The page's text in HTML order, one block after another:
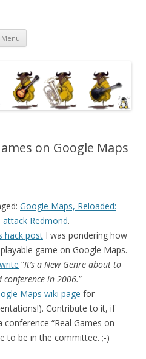
Networking,
Menu Skip
content
on Google Maps
Google Maps, Reloaded:
attack Redmond.
hack post I was pondering how
game on Google Maps.
write “It’s a New Genre about to
in 2006.”
Maps wiki page for
Contribute to it, if
“Real Games on
to be in the committee. ;-)